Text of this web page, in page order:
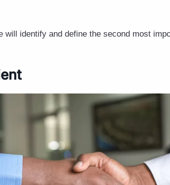
will identify and define the second most